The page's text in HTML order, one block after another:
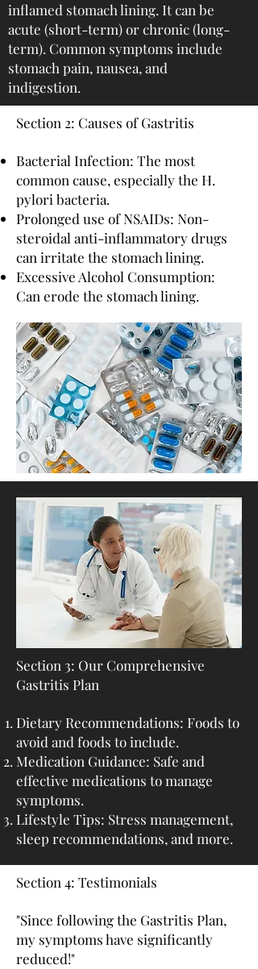
inflamed stomach lining. It can be
acute (short-term) or chronic (long-
term). Common symptoms include
stomach pain, nausea, and
indigestion.
Section 2: Causes of Gastritis
Bacterial Infection: The most
common cause, especially the H.
pylori bacteria.
Prolonged use of NSAIDs: Non-
steroidal anti-inflammatory drugs
can irritate the stomach lining.
Excessive Alcohol Consumption:
Can erode the stomach lining.
Section 3: Our Comprehensive
Gastritis Plan
Dietary Recommendations: Foods to
avoid and foods to include.
Medication Guidance: Safe and
effective medications to manage
symptoms.
Lifestyle Tips: Stress management,
sleep recommendations, and more.
Section 4: Testimonials
"Since following the Gastritis Plan,
my symptoms have significantly
reduced!"